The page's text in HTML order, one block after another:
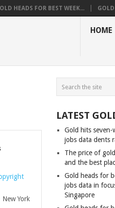
HEADS FOR BEST WEEK...
HOME
York
LATEST
Gold hits seven-
jobs data dents
The price of
and the best
Gold heads for
jobs data in
Singapore